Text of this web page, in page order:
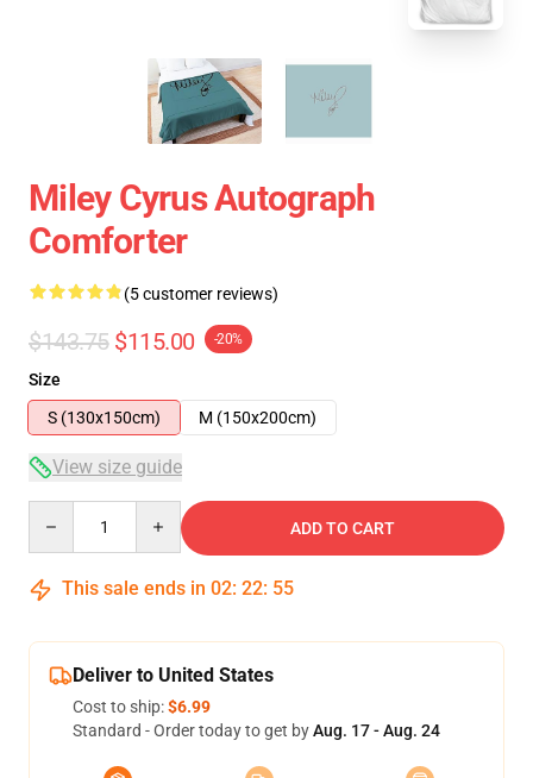
Miley Cyrus Autograph
Comforter
(5 customer reviews)
$143.75 $115.00 -20%
Size
S (130x150cm)
M (150x200cm)
View size guide
ADD TO CART
This sale ends in 02: 22: 54
Deliver to United States
Cost to ship:$6.99
Standard - Order today to get byAug. 17 - Aug. 24